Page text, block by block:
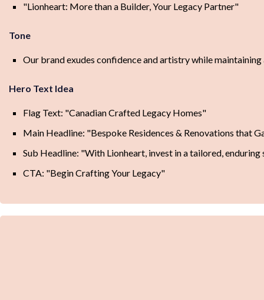
"Lionheart: More than a Builder, Your Legacy Partner"
Tone
Our brand exudes confidence and artistry while
Hero Text Idea
Flag Text: "Canadian Crafted Legacy Homes"
Main Headline: "Bespoke Residences & Renovations that
Sub Headline: "With Lionheart, invest in a tailored,
CTA: "Begin Crafting Your Legacy"